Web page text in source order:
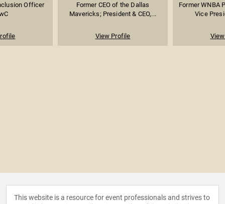
Officer
Former CEO of the Dallas
Mavericks; President & CEO,...
View Profile
Former WNBA
Vice
This website is a resource for event professionals and strives to